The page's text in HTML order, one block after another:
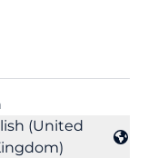
language
(United